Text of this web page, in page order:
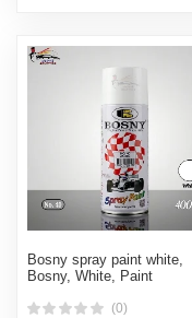
Bosny spray paint white,
Bosny, White, Paint
(0)